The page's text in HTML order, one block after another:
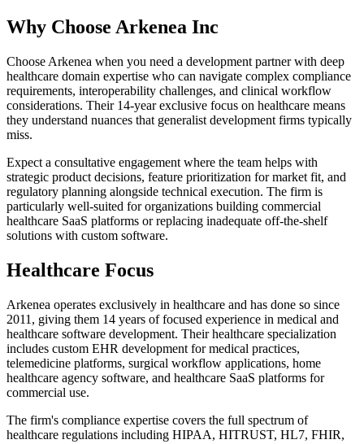
Why Choose Arkenea Inc
Choose Arkenea when you need a development partner with deep
healthcare domain expertise who can navigate complex compliance
requirements, interoperability challenges, and clinical workflow
considerations. Their 14-year exclusive focus on healthcare means
they understand nuances that generalist development firms typically
miss.
Expect a consultative engagement where the team helps with
strategic product decisions, feature prioritization for market fit, and
regulatory planning alongside technical execution. The firm is
particularly well-suited for organizations building commercial
healthcare SaaS platforms or replacing inadequate off-the-shelf
solutions with custom software.
Healthcare Focus
Arkenea operates exclusively in healthcare and has done so since
2011, giving them 14 years of focused experience in medical and
healthcare software development. Their healthcare specialization
includes custom EHR development for medical practices,
telemedicine platforms, surgical workflow applications, home
healthcare agency software, and healthcare SaaS platforms for
commercial use.
The firm's compliance expertise covers the full spectrum of
healthcare regulations including HIPAA, HITRUST, HL7, FHIR,